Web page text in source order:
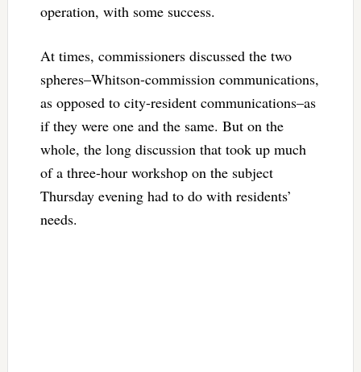
operation, with some success.
At times, commissioners discussed the two
spheres–Whitson-commission communications,
as opposed to city-resident communications–as
if they were one and the same. But on the
whole, the long discussion that took up much
of a three-hour workshop on the subject
Thursday evening had to do with residents’
needs.